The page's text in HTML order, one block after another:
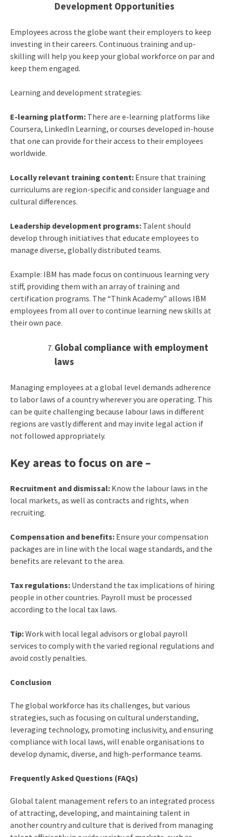
Development Opportunities
Employees across the globe want their employers to keep
investing in their careers. Continuous training and up-
skilling will help you keep your global workforce on par and
keep them engaged.
Learning and development strategies:
E-learning platform:There are e-learning platforms like
Coursera, LinkedIn Learning, or courses developed in-house
that one can provide for their access to their employees
worldwide.
Locally relevant training content:Ensure that training
curriculums are region-specific and consider language and
cultural differences.
Leadership development programs:Talent should
develop through initiatives that educate employees to
manage diverse, globally distributed teams.
Example: IBM has made focus on continuous learning very
stiff, providing them with an array of training and
certification programs. The “Think Academy” allows IBM
employees from all over to continue learning new skills at
their own pace.
Global compliance with employment
laws
Managing employees at a global level demands adherence
to labor laws of a country wherever you are operating. This
can be quite challenging because labour laws in different
regions are vastly different and may invite legal action if
not followed appropriately.
Key areas to focus on are –
Recruitment and dismissal:Know the labour laws in the
local markets, as well as contracts and rights, when
recruiting.
Compensation and benefits:Ensure your compensation
packages are in line with the local wage standards, and the
benefits are relevant to the area.
Tax regulations:Understand the tax implications of hiring
people in other countries. Payroll must be processed
according to the local tax laws.
Tip:Work with local legal advisors or global payroll
services to comply with the varied regional regulations and
avoid costly penalties.
Conclusion
The global workforce has its challenges, but various
strategies, such as focusing on cultural understanding,
leveraging technology, promoting inclusivity, and ensuring
compliance with local laws, will enable organisations to
develop dynamic, diverse, and high-performance teams.
Frequently Asked Questions (FAQs)
Global talent management refers to an integrated process
of attracting, developing, and maintaining talent in
another country and culture that is derived from managing